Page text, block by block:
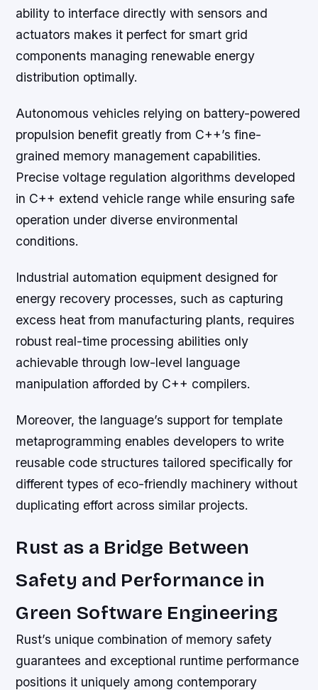
ability to interface directly with sensors and
actuators makes it perfect for smart grid
components managing renewable energy
distribution optimally.
Autonomous vehicles relying on battery-powered
propulsion benefit greatly from C++’s fine-
grained memory management capabilities.
Precise voltage regulation algorithms developed
in C++ extend vehicle range while ensuring safe
operation under diverse environmental
conditions.
Industrial automation equipment designed for
energy recovery processes, such as capturing
excess heat from manufacturing plants, requires
robust real-time processing abilities only
achievable through low-level language
manipulation afforded by C++ compilers.
Moreover, the language’s support for template
metaprogramming enables developers to write
reusable code structures tailored specifically for
different types of eco-friendly machinery without
duplicating effort across similar projects.
Rust as a Bridge Between
Safety and Performance in
Green Software Engineering
Rust’s unique combination of memory safety
guarantees and exceptional runtime performance
positions it uniquely among contemporary